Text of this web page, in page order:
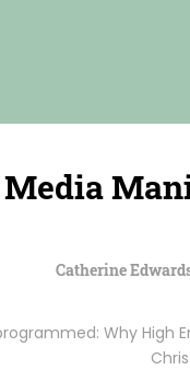
Catherine
Why High